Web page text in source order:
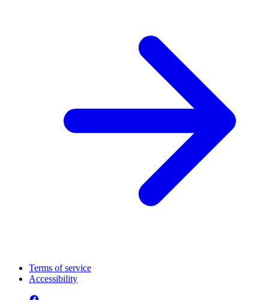
Terms of service
Accessibility